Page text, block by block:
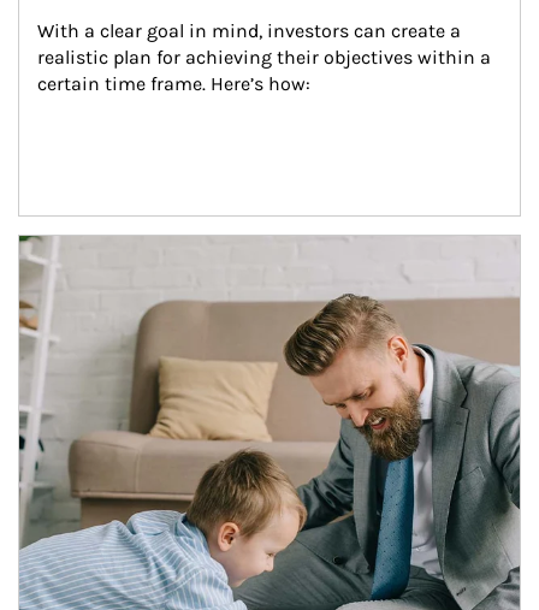
With a clear goal in mind, investors can create a
realistic plan for achieving their objectives within a
certain time frame. Here’s how:
Article Image